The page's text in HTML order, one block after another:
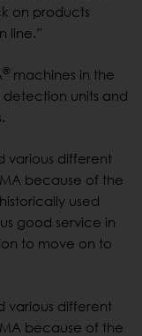
on products
line.”
® machines in the
detection units and
various different
because of the
used
good service in
to move on to
various different
because of the